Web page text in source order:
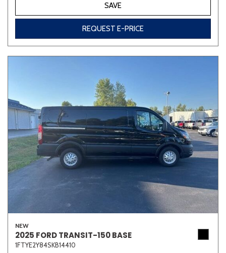
SAVE
REQUEST E-PRICE
NEW
2025 FORD TRANSIT-150 BASE
1FTYE2Y84SKB14410